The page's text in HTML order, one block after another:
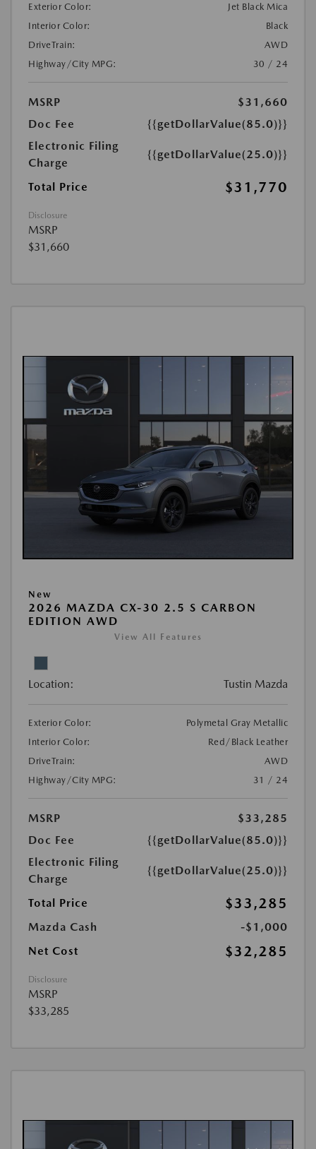
Exterior Color:
Jet Black Mica
Interior Color:
Black
DriveTrain:
AWD
Highway/City MPG:
30 / 24
MSRP
$31,660
Doc Fee
{{getDollarValue(85.0)}}
Electronic Filing
Charge
{{getDollarValue(25.0)}}
Total Price $31,770
Disclosure
MSRP
$31,660
New
2026 MAZDA CX-30 2.5 S CARBON
EDITION AWD
View All Features
Location: Tustin Mazda
Exterior Color:
Polymetal Gray Metallic
Interior Color:
Red/Black Leather
DriveTrain:
AWD
Highway/City MPG:
31 / 24
MSRP
$33,285
Doc Fee
{{getDollarValue(85.0)}}
Electronic Filing
Charge
{{getDollarValue(25.0)}}
Total Price $33,285
Mazda Cash
-$1,000
Net Cost
$32,285
Disclosure
MSRP
$33,285